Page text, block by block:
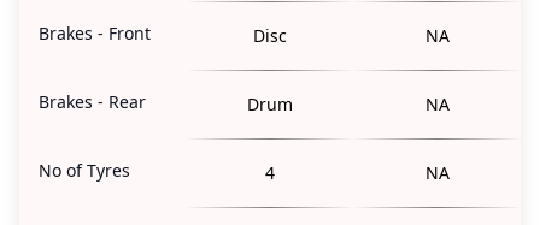
Brakes - Front Disc NA
Brakes - Rear Drum NA
No of Tyres 4 NA